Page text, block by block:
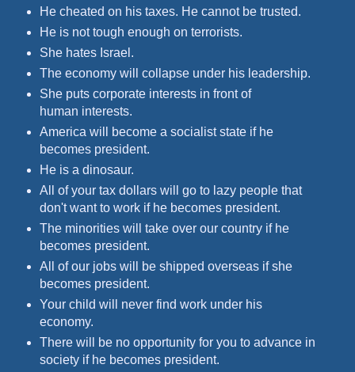
He cheated on his taxes. He cannot be trusted.
He is not tough enough on terrorists.
She hates Israel.
The economy will collapse under his leadership.
She puts corporate interests in front of
human interests.
America will become a socialist state if he
becomes president.
He is a dinosaur.
All of your tax dollars will go to lazy people that
don't want to work if he becomes president.
The minorities will take over our country if he
becomes president.
All of our jobs will be shipped overseas if she
becomes president.
Your child will never find work under his
economy.
There will be no opportunity for you to advance in
society if he becomes president.